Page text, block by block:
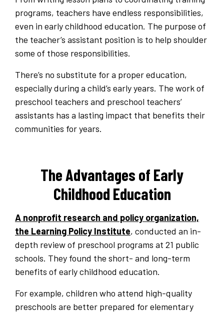
programs, teachers have endless responsibilities,
even in early childhood education. The purpose of
the teacher’s assistant position is to help shoulder
some of those responsibilities.
There’s no substitute for a proper education,
especially during a child’s early years. The work of
preschool teachers and preschool teachers’
assistants has a lasting impact that benefits their
communities for years.
The Advantages of Early
Childhood Education
A nonprofit research and policy organization,
the Learning Policy Institute, conducted an in-
depth review of preschool programs at 21 public
schools. They found the short- and long-term
benefits of early childhood education.
For example, children who attend high-quality
preschools are better prepared for elementary